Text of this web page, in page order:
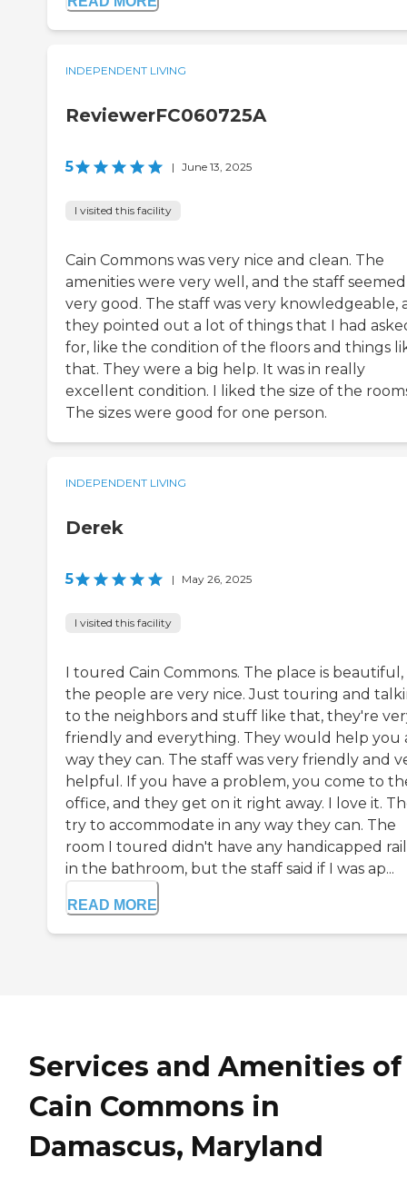
INDEPENDENT LIVING
ReviewerFC060725A
5 | June 13, 2025
I visited this facility
Cain Commons was very nice and clean. The
amenities were very well, and the staff seemed
very good. The staff was very knowledgeable,
they pointed out a lot of things that I had
for, like the condition of the floors and things
that. They were a big help. It was in really
excellent condition. I liked the size of the
The sizes were good for one person.
INDEPENDENT LIVING
Derek
5 | May 26, 2025
I visited this facility
I toured Cain Commons. The place is beautiful,
the people are very nice. Just touring and
to the neighbors and stuff like that, they're
friendly and everything. They would help you
way they can. The staff was very friendly and
helpful. If you have a problem, you come to
office, and they get on it right away. I love it.
try to accommodate in any way they can. The
room I toured didn't have any handicapped
in the bathroom, but the staff said if I was ap...
READ MORE
Services and Amenities of
Cain Commons in
Damascus, Maryland